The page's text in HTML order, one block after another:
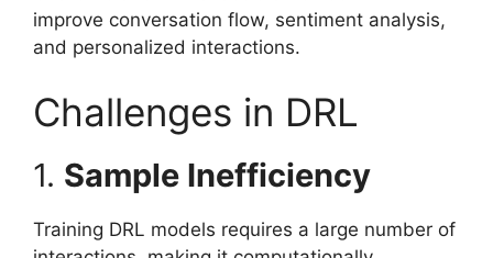
improve conversation flow, sentiment analysis,
and personalized interactions.
Challenges in DRL
1. Sample Inefficiency
Training DRL models requires a large number of